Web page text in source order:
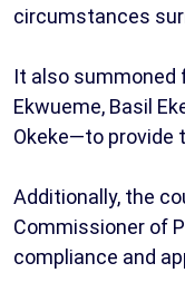
circumstances
It also summoned
Ekwueme, Basil
Okeke—to provide
Additionally, the
Commissioner of
compliance and